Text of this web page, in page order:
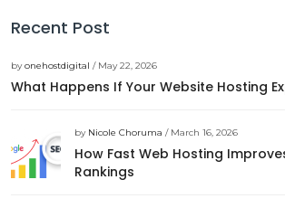
Recent Post
byonehostdigital / May 22, 2026
What Happens If Your Website Hosting
by Nicole Choruma / March 16, 2026
How Fast Web Hosting
Rankings